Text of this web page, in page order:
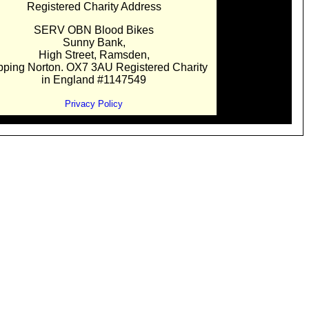
Registered Charity Address
SERV OBN Blood Bikes
Sunny Bank,
High Street, Ramsden,
Norton. OX7 3AU Registered Charity
in England #1147549
Privacy Policy